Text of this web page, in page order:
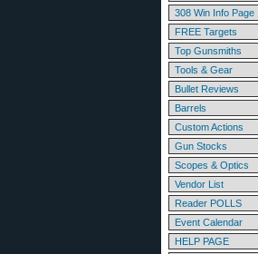
308 Win Info Page
FREE Targets
Top Gunsmiths
Tools & Gear
Bullet Reviews
Barrels
Custom Actions
Gun Stocks
Scopes & Optics
Vendor List
Reader POLLS
Event Calendar
HELP PAGE